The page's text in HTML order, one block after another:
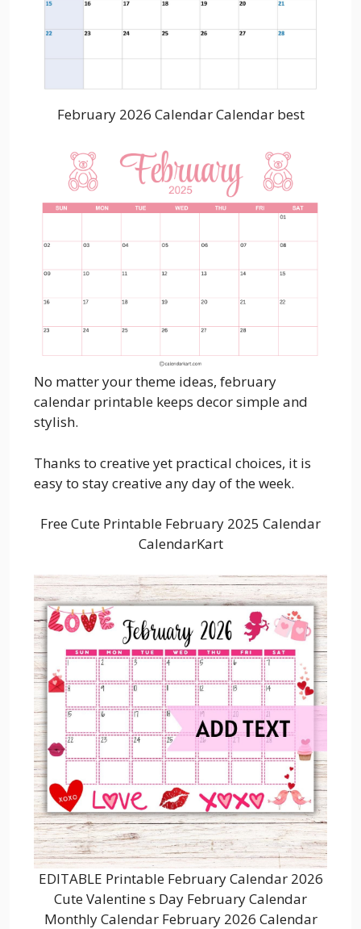
February 2026 Calendar Calendar best
No matter your theme ideas, february
calendar printable keeps decor simple and
stylish.
Thanks to creative yet practical choices, it is
easy to stay creative any day of the week.
Free Cute Printable February 2025 Calendar
CalendarKart
EDITABLE Printable February Calendar 2026
Cute Valentine s Day February Calendar
Monthly Calendar February 2026 Calendar